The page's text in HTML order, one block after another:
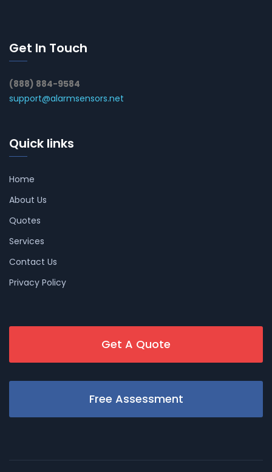
Get In Touch
(888) 884-9584
support@alarmsensors.net
Quick links
Home
About Us
Quotes
Services
Contact Us
Privacy Policy
Get A Quote
Free Assessment